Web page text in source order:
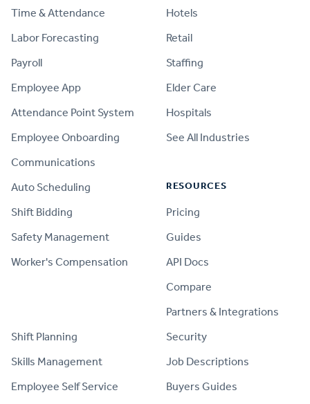
Time & Attendance
Labor Forecasting
Payroll
Employee App
Attendance Point System
Employee Onboarding
Communications
Auto Scheduling
Shift Bidding
Safety Management
Worker's Compensation
Shift Planning
Skills Management
Employee Self Service
Hotels
Retail
Staffing
Elder Care
Hospitals
See All Industries
RESOURCES
Pricing
Guides
API Docs
Compare
Partners & Integrations
Security
Job Descriptions
Buyers Guides